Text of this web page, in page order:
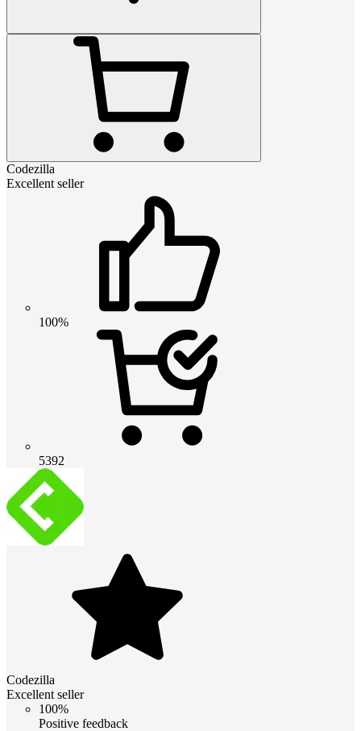
Codezilla
Excellent seller
100%
5392
Codezilla
Excellent seller
100%
Positive feedback